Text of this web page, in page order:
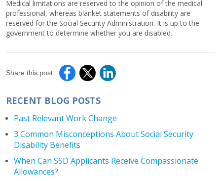
Medical limitations are reserved to the opinion of the medical
professional, whereas blanket statements of disability are
reserved for the Social Security Administration. It is up to the
government to determine whether you are disabled.
Share this post:
RECENT BLOG POSTS
Past Relevant Work Change
3 Common Misconceptions About Social Security
Disability Benefits
When Can SSD Applicants Receive Compassionate
Allowances?